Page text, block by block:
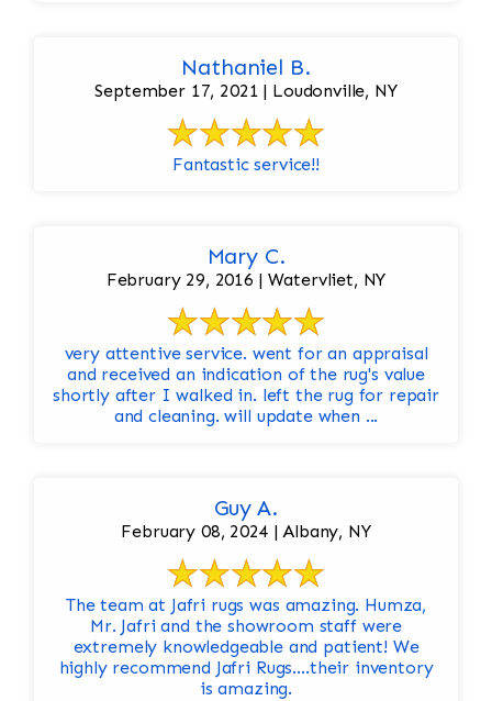
Nathaniel B.
September 17, 2021 | Loudonville, NY
Fantastic service!!
Mary C.
February 29, 2016 | Watervliet, NY
very attentive service. went for an appraisal
and received an indication of the rug's value
shortly after I walked in. left the rug for repair
and cleaning. will update when ...
Guy A.
February 08, 2024 | Albany, NY
The team at Jafri rugs was amazing. Humza,
Mr. Jafri and the showroom staff were
extremely knowledgeable and patient! We
highly recommend Jafri Rugs….their inventory
is amazing.